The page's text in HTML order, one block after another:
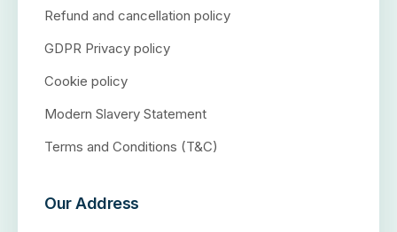
Refund and cancellation policy
GDPR Privacy policy
Cookie policy
Modern Slavery Statement
Terms and Conditions (T&C)
Our Address